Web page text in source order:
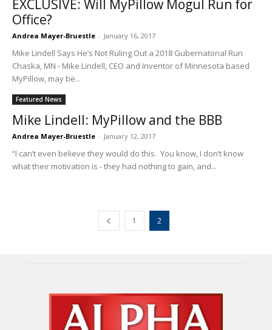
EXCLUSIVE: Will MyPillow Mogul Run for
Office?
Andrea Mayer-Bruestle - January 16, 2017
Mike Lindell Says He’s Not Ruling Out a 2018 Gubernatorial Run
Chaska, MN - Mike Lindell, CEO and Inventor of Minnesota based
MyPillow, may be...
Featured News
Mike Lindell: MyPillow and the BBB
Andrea Mayer-Bruestle - January 12, 2017
“I can’t even believe they would do this. You know, I don’t know
what their motivation is - they had nothing to gain, and...
1 2